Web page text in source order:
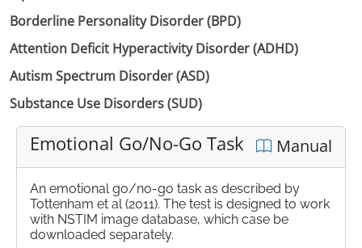
Borderline Personality Disorder (BPD)
Attention Deficit Hyperactivity Disorder (ADHD)
Autism Spectrum Disorder (ASD)
Substance Use Disorders (SUD)
Emotional Go/No-Go Task Manual
An emotional go/no-go task as described by
Tottenham et al (2011). The test is designed to work
with NSTIM image database, which case be
downloaded separately.